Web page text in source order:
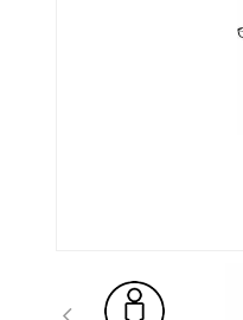
Previous